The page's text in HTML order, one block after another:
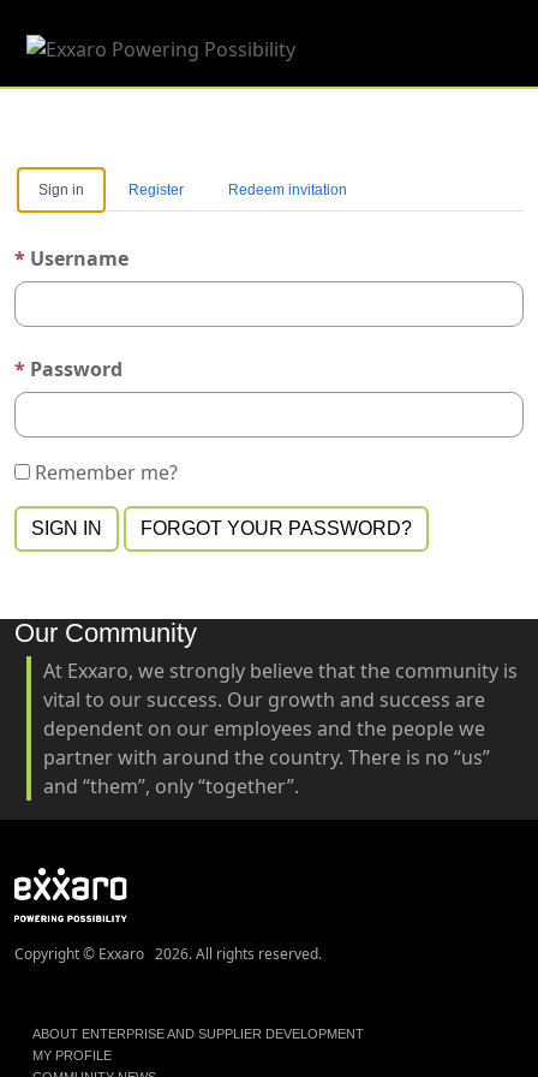
Sign in Register Redeem invitation
Username
Password
Remember me?
SIGN IN FORGOT YOUR PASSWORD?
Our Community
At Exxaro, we strongly believe that the community is
vital to our success. Our growth and success are
dependent on our employees and the people we
partner with around the country. There is no “us”
and “them”, only “together”.
Copyright © Exxaro 2026. All rights reserved.
ABOUT ENTERPRISE AND SUPPLIER DEVELOPMENT
MY PROFILE